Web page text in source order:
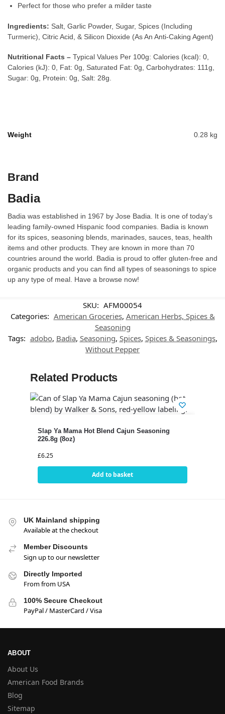
Perfect for those who prefer a milder taste
Ingredients: Salt, Garlic Powder, Sugar, Spices (Including
Turmeric), Citric Acid, & Silicon Dioxide (As An Anti-Caking Agent)
Nutritional Facts – Typical Values Per 100g: Calories (kcal): 0,
Calories (kJ): 0, Fat: 0g, Saturated Fat: 0g, Carbohydrates: 111g,
Sugar: 0g, Protein: 0g, Salt: 28g.
Weight 0.28 kg
Brand
Badia
Badia was established in 1967 by Jose Badia. It is one of today’s
leading family-owned Hispanic food companies. Badia is known
for its spices, seasoning blends, marinades, sauces, teas, health
items and other products. They are known in more than 70
countries around the world. Badia is proud to offer gluten-free and
organic products and you can find all types of seasonings to spice
up any type of meal. Have a browse now!
SKU: AFM00054
Categories: American Groceries, American Herbs, Spices &
Seasoning
Tags: adobo, Badia, Seasoning, Spices, Spices & Seasonings,
Without Pepper
Related Products
Slap Ya Mama Hot Blend Cajun Seasoning
226.8g (8oz)
£6.25
Add to basket
UK Mainland shipping
Available at the checkout
Member Discounts
Sign up to our newsletter
Directly Imported
From from USA
100% Secure Checkout
PayPal / MasterCard / Visa
ABOUT
About Us
American Food Brands
Blog
Sitemap